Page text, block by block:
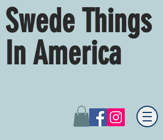
Swede Things
In America